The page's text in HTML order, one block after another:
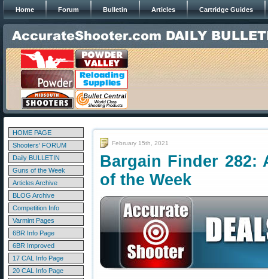
Home Forum Bulletin Articles Cartridge Guides
HOME PAGE
Shooters' FORUM
Daily BULLETIN
Guns of the Week
Articles Archive
BLOG Archive
Competition Info
Varmint Pages
6BR Info Page
6BR Improved
17 CAL Info Page
20 CAL Info Page
February 15th, 2021
Bargain Finder 282:
of the Week